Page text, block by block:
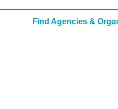
Find Agencies &